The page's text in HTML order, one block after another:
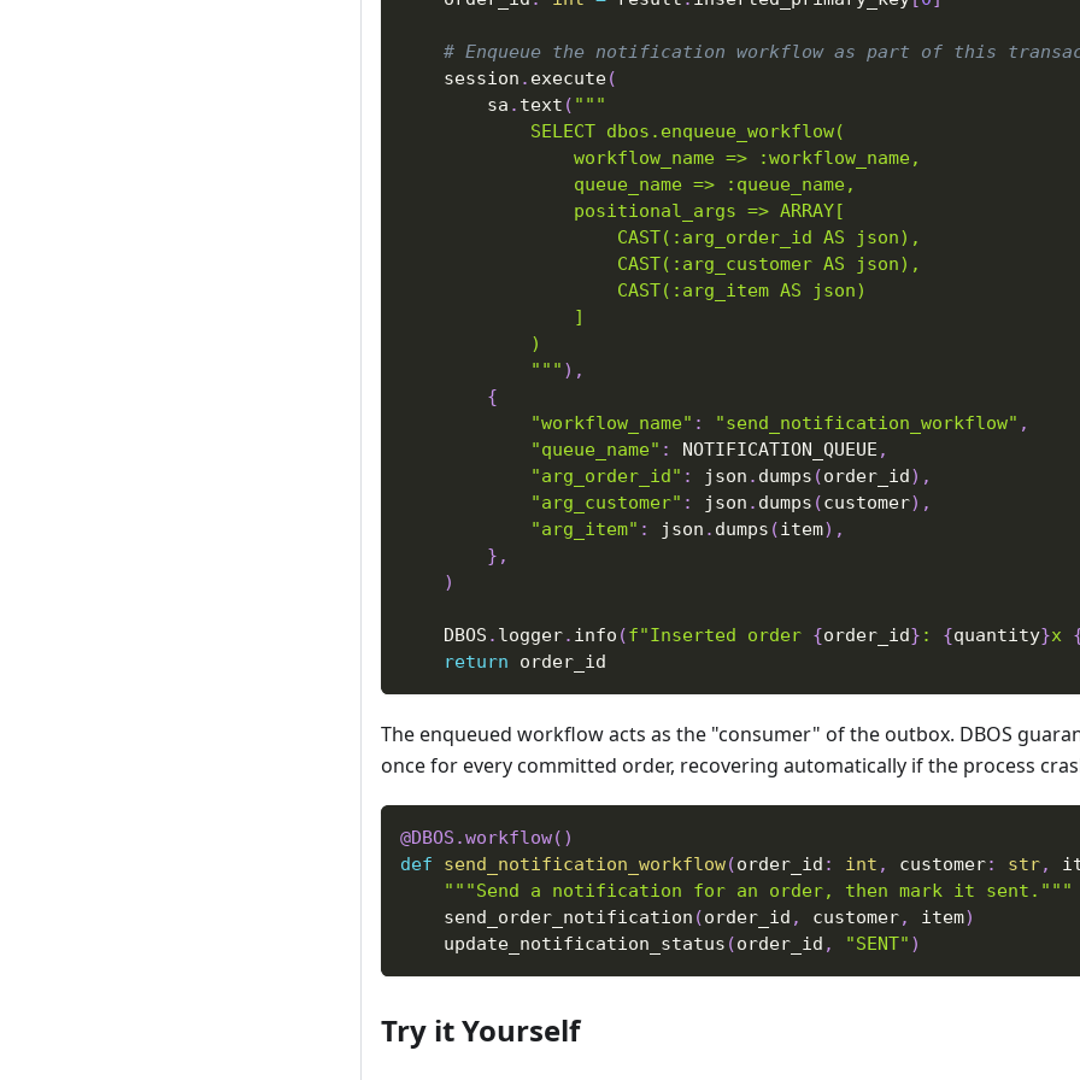
# Enqueue the notification workflow as part of this
    session
. execute(
        sa
. text ( """
            SELECT dbos.enqueue_workflow(
                workflow_name => :workflow_name,
                queue_name => :queue_name,
                positional_args => ARRAY[
                    CAST(:arg_order_id AS json),
                    CAST(:arg_customer AS json),
                    CAST(:arg_item AS json)
                ]
            )
            """
) ,
{
"workflow_name" : "send_notification_workflow" ,
"queue_name" : NOTIFICATION_QUEUE ,
"arg_order_id" : json . dumps (order_id) ,
"arg_customer" : json . dumps (customer) ,
"arg_item" : json . dumps (item) ,
} ,
)
    DBOS
. logger. info (f"Inserted order {order_id} : {quantity}x
return order_id
The enqueued workflow acts as the "consumer" of the outbox. DBOS
once for every committed order, recovering automatically if the process
@DBOS .workflow( )
def
send_notification_workflow(order_id : int , customer: str,
"""Send a notification for an order, then mark it sent."""
    send_order_notification
(order_id , customer, item)
    update_notification_status
(order_id , "SENT" )
Try it Yourself